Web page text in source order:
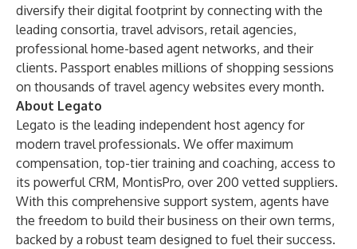
diversify their digital footprint by connecting with the
leading consortia, travel advisors, retail agencies,
professional home-based agent networks, and their
clients. Passport enables millions of shopping sessions
on thousands of travel agency websites every month.
About Legato
Legato is the leading independent host agency for
modern travel professionals. We offer maximum
compensation, top-tier training and coaching, access to
its powerful CRM, MontisPro, over 200 vetted suppliers.
With this comprehensive support system, agents have
the freedom to build their business on their own terms,
backed by a robust team designed to fuel their success.